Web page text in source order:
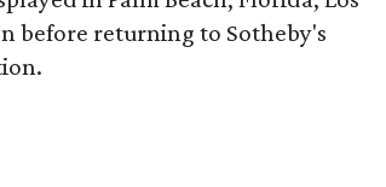
before returning to Sotheby's